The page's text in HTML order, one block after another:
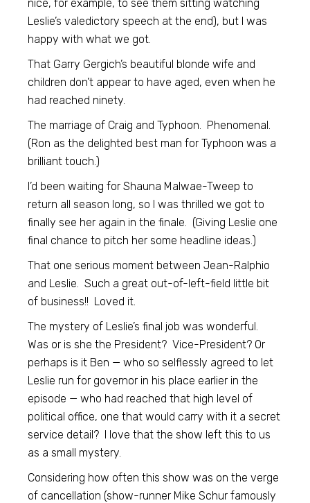
nice, for example, to see them sitting watching
Leslie’s valedictory speech at the end), but I was
happy with what we got.
That Garry Gergich’s beautiful blonde wife and
children don’t appear to have aged, even when he
had reached ninety.
The marriage of Craig and Typhoon. Phenomenal.
(Ron as the delighted best man for Typhoon was a
brilliant touch.)
I’d been waiting for Shauna Malwae-Tweep to
return all season long, so I was thrilled we got to
finally see her again in the finale. (Giving Leslie one
final chance to pitch her some headline ideas.)
That one serious moment between Jean-Ralphio
and Leslie. Such a great out-of-left-field little bit
of business!! Loved it.
The mystery of Leslie’s final job was wonderful.
Was or is she the President? Vice-President? Or
perhaps is it Ben — who so selflessly agreed to let
Leslie run for governor in his place earlier in the
episode — who had reached that high level of
political office, one that would carry with it a secret
service detail? I love that the show left this to us
as a small mystery.
Considering how often this show was on the verge
of cancellation (show-runner Mike Schur famously